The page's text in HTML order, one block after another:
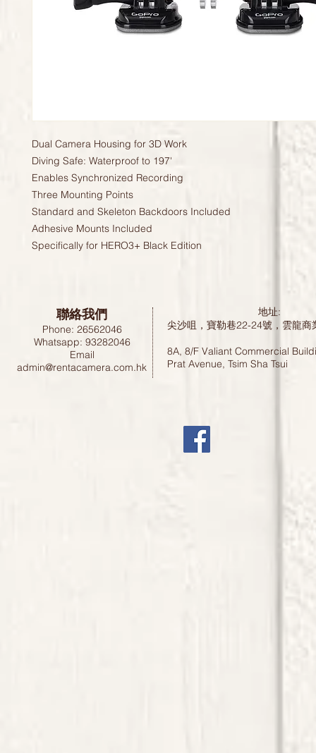
Dual Camera Housing for 3D Work
Diving Safe: Waterproof to 197'
Enables Synchronized Recording
Three Mounting Points
Standard and Skeleton Backdoors Included
Adhesive Mounts Included
Specifically for HERO3+ Black Edition
聯絡我們
Phone: 26562046
Whatsapp: 93282046
Email
admin@rentacamera.com.hk
地址:
尖沙咀，寶勒巷22-24號，雲龍
8A, 8/F Valiant Commercial
Prat Avenue, Tsim Sha Tsui